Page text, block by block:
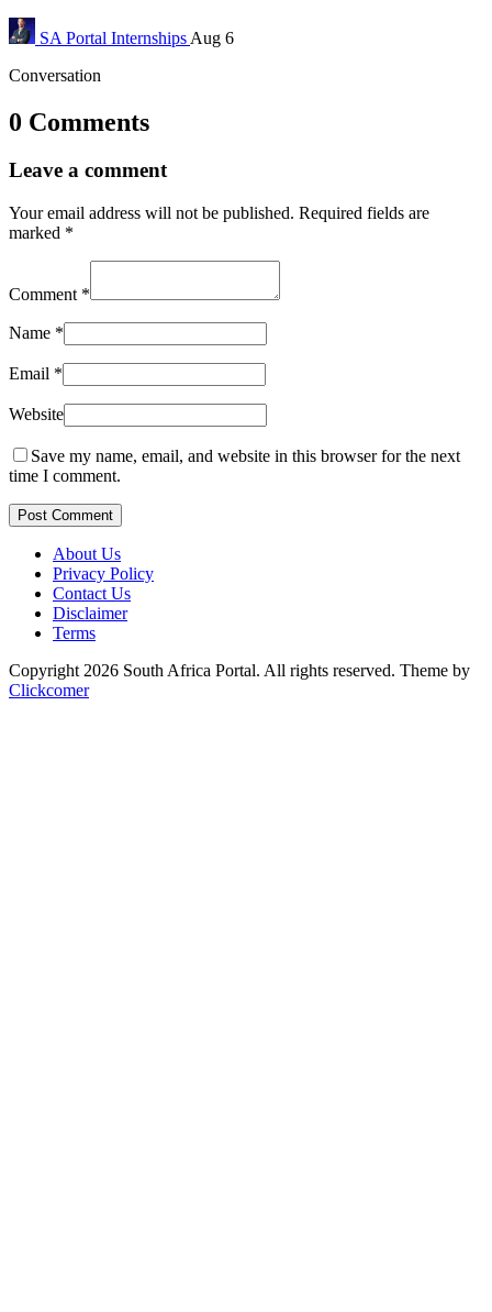
SA Portal Internships Aug 6
Conversation
0 Comments
Leave a comment
Your email address will not be published. Required fields are
marked *
Comment *
Name *
Email *
Website
Save my name, email, and website in this browser for the next
time I comment.
Post Comment
About Us
Privacy Policy
Contact Us
Disclaimer
Terms
Copyright 2026 South Africa Portal. All rights reserved. Theme by
Clickcomer